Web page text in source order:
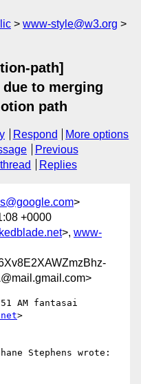
www-style@w3.org
path]
to merging
path
Respond
More options
Previous
Replies
>
+0000
>, www-
AM fantasai
>
Stephens wrote: